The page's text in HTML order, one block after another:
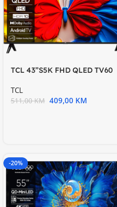
TCL 43”S5K FHD QLED TV60
TCL
511,00KM 409,00 KM
-20%